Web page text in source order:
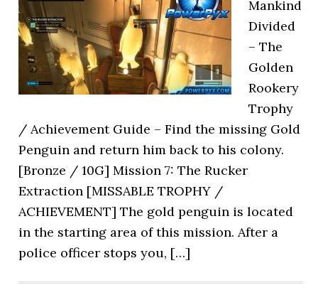
Mankind
Divided
– The
Golden
Rookery
Trophy
/ Achievement Guide – Find the missing Gold
Penguin and return him back to his colony.
[Bronze / 10G] Mission 7: The Rucker
Extraction [MISSABLE TROPHY /
ACHIEVEMENT] The gold penguin is located
in the starting area of this mission. After a
police officer stops you, […]